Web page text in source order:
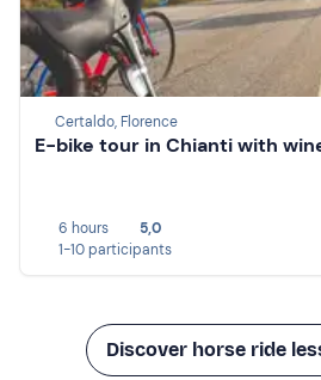
Certaldo, Florence
E-bike tour in Chianti with
6 hours
5,0
1-10 participants
Discover horse ride